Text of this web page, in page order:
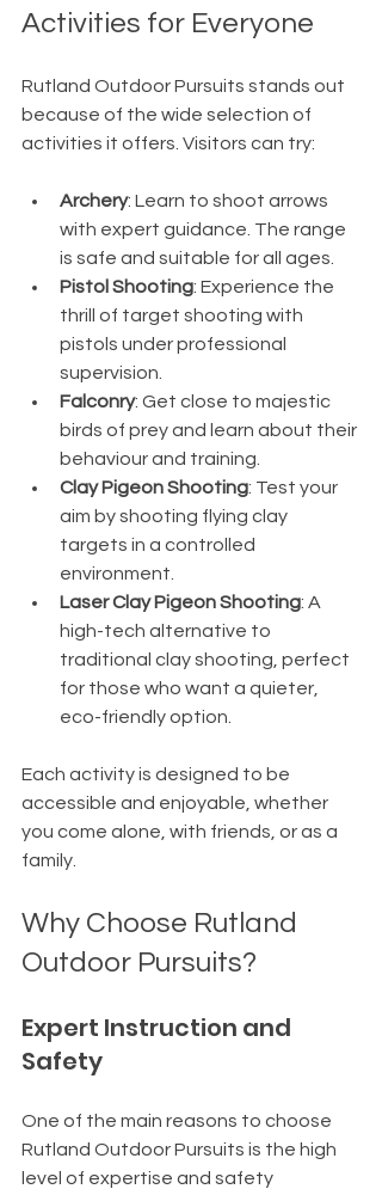
Activities for Everyone
Rutland Outdoor Pursuits stands out
because of the wide selection of
activities it offers. Visitors can try:
Archery: Learn to shoot arrows
with expert guidance. The range
is safe and suitable for all ages.
Pistol Shooting: Experience the
thrill of target shooting with
pistols under professional
supervision.
Falconry: Get close to majestic
birds of prey and learn about their
behaviour and training.
Clay Pigeon Shooting: Test your
aim by shooting flying clay
targets in a controlled
environment.
Laser Clay Pigeon Shooting: A
high-tech alternative to
traditional clay shooting, perfect
for those who want a quieter,
eco-friendly option.
Each activity is designed to be
accessible and enjoyable, whether
you come alone, with friends, or as a
family.
Why Choose Rutland
Outdoor Pursuits?
Expert Instruction and
Safety
One of the main reasons to choose
Rutland Outdoor Pursuits is the high
level of expertise and safety